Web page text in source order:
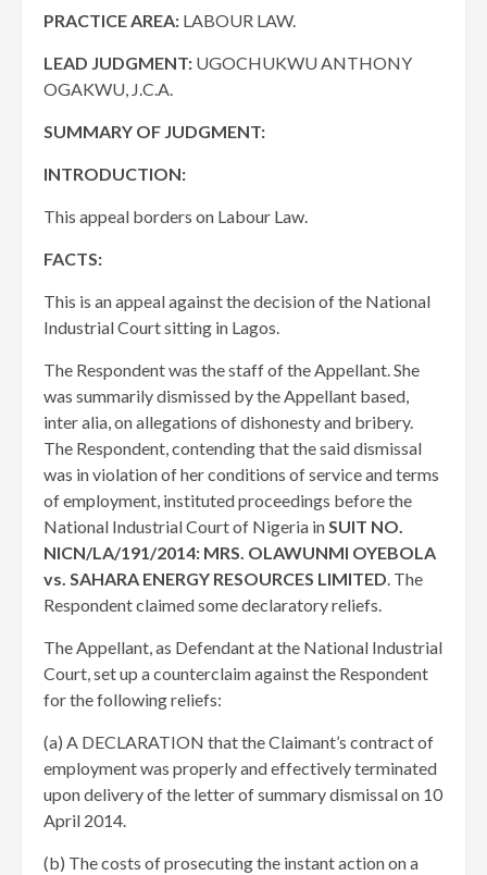
PRACTICE AREA: LABOUR LAW.
LEAD JUDGMENT: UGOCHUKWU ANTHONY
OGAKWU, J.C.A.
SUMMARY OF JUDGMENT:
INTRODUCTION:
This appeal borders on Labour Law.
FACTS:
This is an appeal against the decision of the National
Industrial Court sitting in Lagos.
The Respondent was the staff of the Appellant. She
was summarily dismissed by the Appellant based,
inter alia, on allegations of dishonesty and bribery.
The Respondent, contending that the said dismissal
was in violation of her conditions of service and terms
of employment, instituted proceedings before the
National Industrial Court of Nigeria inSUIT NO.
NICN/LA/191/2014: MRS. OLAWUNMI OYEBOLA
vs. SAHARA ENERGY RESOURCES LIMITED. The
Respondent claimed some declaratory reliefs.
The Appellant, as Defendant at the National Industrial
Court, set up a counterclaim against the Respondent
for the following reliefs:
(a) A DECLARATION that the Claimant’s contract of
employment was properly and effectively terminated
upon delivery of the letter of summary dismissal on 10
April 2014.
(b) The costs of prosecuting the instant action on a